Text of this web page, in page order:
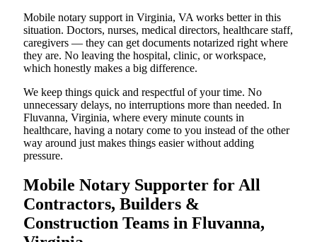
Mobile notary support in Virginia, VA works better in this
situation. Doctors, nurses, medical directors, healthcare staff,
caregivers — they can get documents notarized right where
they are. No leaving the hospital, clinic, or workspace,
which honestly makes a big difference.
We keep things quick and respectful of your time. No
unnecessary delays, no interruptions more than needed. In
Fluvanna, Virginia, where every minute counts in
healthcare, having a notary come to you instead of the other
way around just makes things easier without adding
pressure.
Mobile Notary Supporter for All
Contractors, Builders &
Construction Teams in Fluvanna,